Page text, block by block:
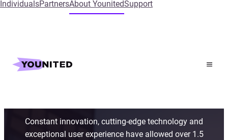
IndividualsPartnersAbout YounitedSupport
credit provider in
Constant innovation, cutting-edge technology and
exceptional user experience have allowed over 1.5